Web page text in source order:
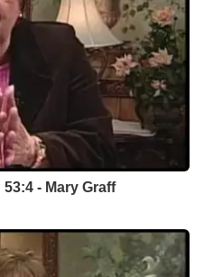
- Mary Graff